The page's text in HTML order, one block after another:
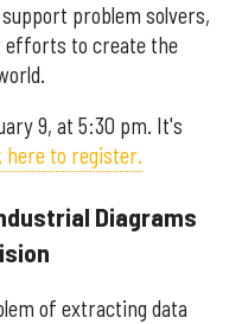
problem solvers,
efforts to create the
9, at 5:30 pm. It's
here to register.
Diagrams
of extracting data